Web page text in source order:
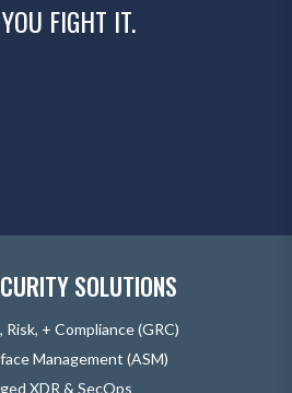
FIGHT IT.
SOLUTIONS
+ Compliance (GRC)
Management (ASM)
XDR & SecOps